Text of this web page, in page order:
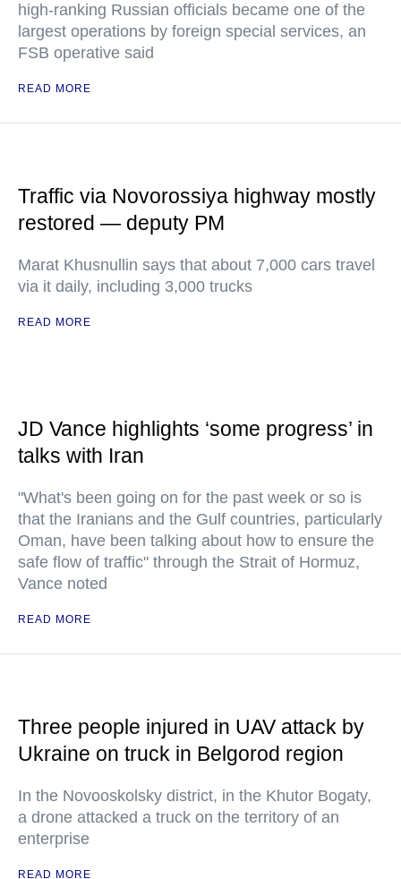
high-ranking Russian officials became one of the
largest operations by foreign special services, an
FSB operative said
READ MORE
Traffic via Novorossiya highway mostly
restored — deputy PM
Marat Khusnullin says that about 7,000 cars travel
via it daily, including 3,000 trucks
READ MORE
JD Vance highlights ‘some progress’ in
talks with Iran
"What's been going on for the past week or so is
that the Iranians and the Gulf countries, particularly
Oman, have been talking about how to ensure the
safe flow of traffic" through the Strait of Hormuz,
Vance noted
READ MORE
Three people injured in UAV attack by
Ukraine on truck in Belgorod region
In the Novooskolsky district, in the Khutor Bogaty,
a drone attacked a truck on the territory of an
enterprise
READ MORE